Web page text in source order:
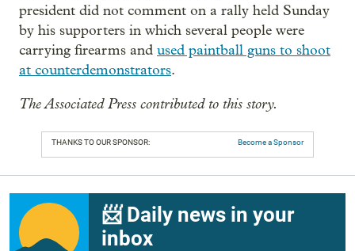
president did not comment on a rally held Sunday
by his supporters in which several people were
carrying firearms and used paintball guns to shoot
at counterdemonstrators.
The Associated Press contributed to this story.
THANKS TO OUR SPONSOR: Become a Sponsor
📨 Daily news in your
inbox